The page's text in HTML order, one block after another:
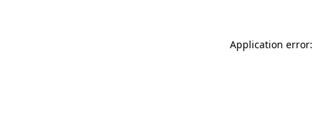
Application